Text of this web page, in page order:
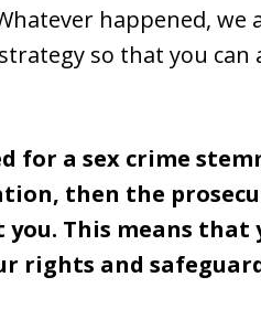
happened, we
so that you can
for a sex crime
then the
This means that
rights and